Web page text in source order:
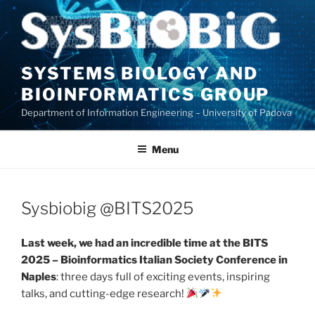
Skip
content
SYSTEMS BIOLOGY AND
BIOINFORMATICS GROUP
Department of Information Engineering – University of Padova
Menu
Sysbiobig @BITS2025
Last week, we had an incredible time at the BITS
2025 – Bioinformatics Italian Society Conference in
Naples: three days full of exciting events, inspiring
talks, and cutting-edge research!